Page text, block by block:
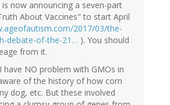
now announcing a seven-part
About Vaccines" to start April
2017/03/the-
debate-of-the-21… ). You should
from it.
have NO problem with GMOs in
of the history of how corn
dog, etc. But these involved